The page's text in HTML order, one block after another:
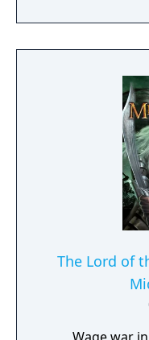
access to new
Brand a
are powerful
The Lord of